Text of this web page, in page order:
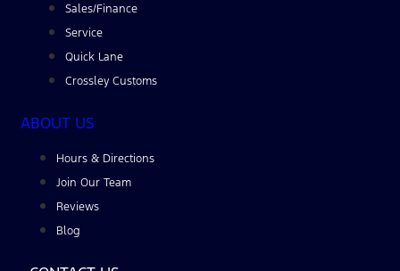
Sales/Finance
Service
Quick Lane
Crossley Customs
ABOUT US
Hours & Directions
Join Our Team
Reviews
Blog